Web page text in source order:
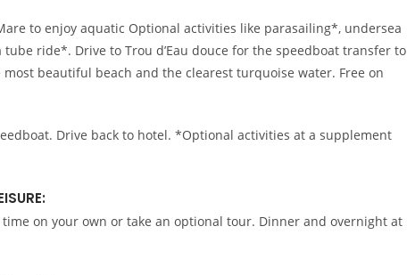
to enjoy aquatic Optional activities like parasailing*, undersea
ride*. Drive to Trou d’Eau douce for the speedboat transfer to
beautiful beach and the clearest turquoise water. Free on
Drive back to hotel. *Optional activities at a supplement
on your own or take an optional tour. Dinner and overnight at